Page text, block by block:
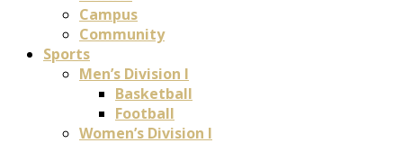
Campus
Community
Sports
Men’s Division I
Basketball
Football
Women’s Division I